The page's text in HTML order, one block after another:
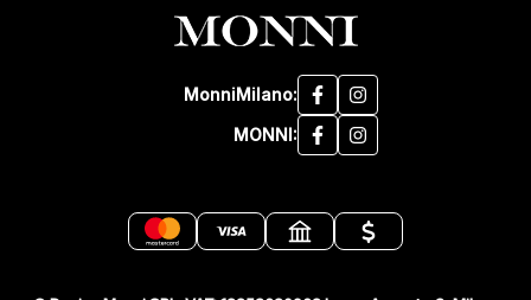
MonniMilano:
MONNI: